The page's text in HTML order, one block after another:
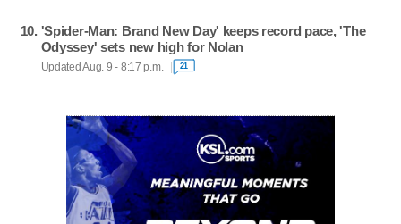
'Spider-Man: Brand New Day' keeps record pace, 'The
Odyssey' sets new high for Nolan
Updated Aug. 9 - 8:17 p.m. 21